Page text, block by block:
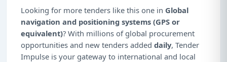
Looking for more tenders like this one in Global
navigation and positioning systems (GPS or
equivalent)? With millions of global procurement
opportunities and new tenders added daily, Tender
Impulse is your gateway to international and local